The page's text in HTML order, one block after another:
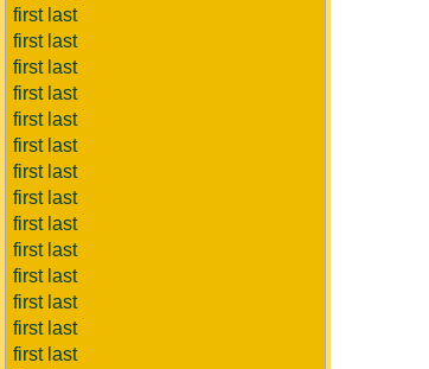
first last
first last
first last
first last
first last
first last
first last
first last
first last
first last
first last
first last
first last
first last